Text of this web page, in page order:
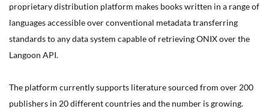
proprietary distribution platform makes books written in a range of
languages accessible over conventional metadata transferring
standards to any data system capable of retrieving ONIX over the
Langoon API.
The platform currently supports literature sourced from over 200
publishers in 20 different countries and the number is growing.